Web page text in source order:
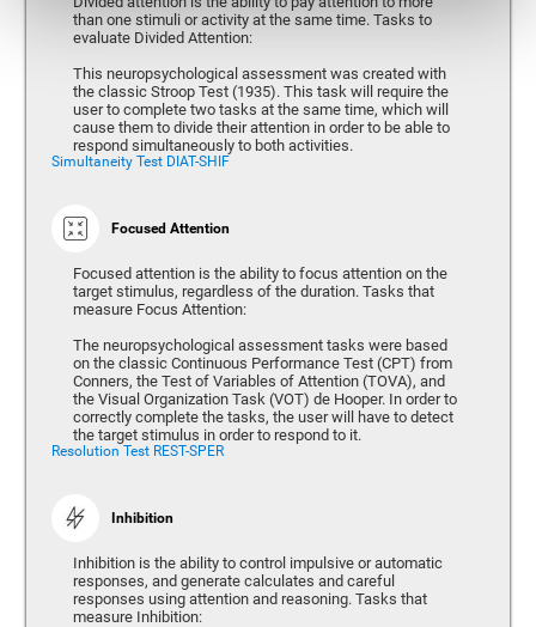
than one stimuli or activity at the same time. Tasks to
evaluate Divided Attention:
This neuropsychological assessment was created with
the classic Stroop Test (1935). This task will require the
user to complete two tasks at the same time, which will
cause them to divide their attention in order to be able to
respond simultaneously to both activities.
Simultaneity Test DIAT-SHIF
Focused Attention
Focused attention is the ability to focus attention on the
target stimulus, regardless of the duration. Tasks that
measure Focus Attention:
The neuropsychological assessment tasks were based
on the classic Continuous Performance Test (CPT) from
Conners, the Test of Variables of Attention (TOVA), and
the Visual Organization Task (VOT) de Hooper. In order to
correctly complete the tasks, the user will have to detect
the target stimulus in order to respond to it.
Resolution Test REST-SPER
Inhibition
Inhibition is the ability to control impulsive or automatic
responses, and generate calculates and careful
responses using attention and reasoning. Tasks that
measure Inhibition: